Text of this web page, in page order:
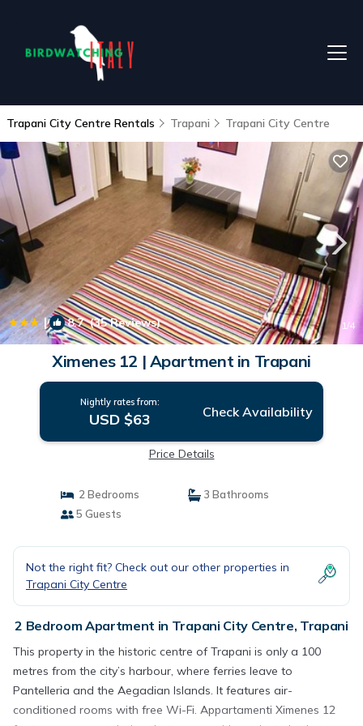
Trapani City Centre Rentals Trapani Trapani City Centre
| 8.7(35 Reviews) 1/4
Ximenes 12 | Apartment in Trapani
Nightly rates from:
USD $63 Check Availability
Price Details
2 Bedrooms
3 Bathrooms
5 Guests
Not the right fit? Check out our other properties in
Trapani City Centre
2 Bedroom Apartment in Trapani City Centre, Trapani
This property in the historic centre of Trapani is only a 100
metres from the city’s harbour, where ferries leave to
Pantelleria and the Aegadian Islands. It features air-
conditioned rooms with free Wi-Fi. Appartamenti Ximenes 12